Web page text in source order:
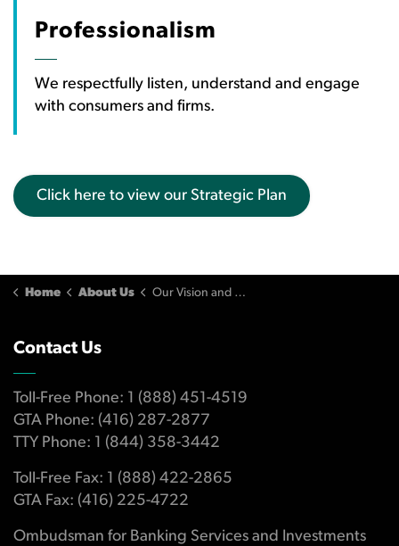
Professionalism
We respectfully listen, understand and engage
with consumers and firms.
Click here to view our Strategic Plan
Home About Us Our Vision and Strategic Plan
Contact Us
Toll-Free Phone: 1 (888) 451-4519
GTA Phone: (416) 287-2877
TTY Phone: 1 (844) 358-3442
Toll-Free Fax: 1 (888) 422-2865
GTA Fax: (416) 225-4722
Ombudsman for Banking Services and Investments